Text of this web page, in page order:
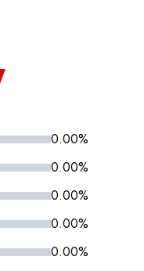
0.00%
0.00%
0.00%
0.00%
0.00%